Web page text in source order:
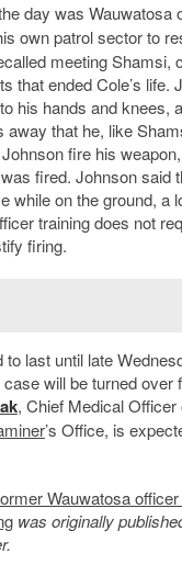
day was Wauwatosa
own patrol sector to
meeting Shamsi,
that ended Cole’s life.
his hands and knees,
away that he, like
fire his
fired. Johnson said
while on the ground, a
training does not
firing.
last until late
will be turned over
, Chief Medical Officer
’s Office, is
Wauwatosa
was originally